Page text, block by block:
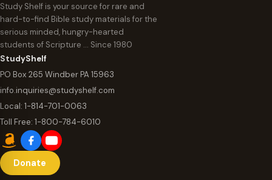
Study Shelf is your source for rare and
hard-to-find Bible study materials for the
serious minded, hungry-hearted
students of Scripture … Since 1980
StudyShelf
PO Box 265 Windber PA 15963
info.inquiries@studyshelf.com
Local: 1-814-701-0063
Toll Free: 1-800-784-6010
Donate